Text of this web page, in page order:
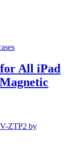
All iPad